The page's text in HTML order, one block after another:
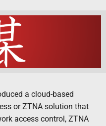
a cloud-based
or ZTNA solution that
access control, ZTNA